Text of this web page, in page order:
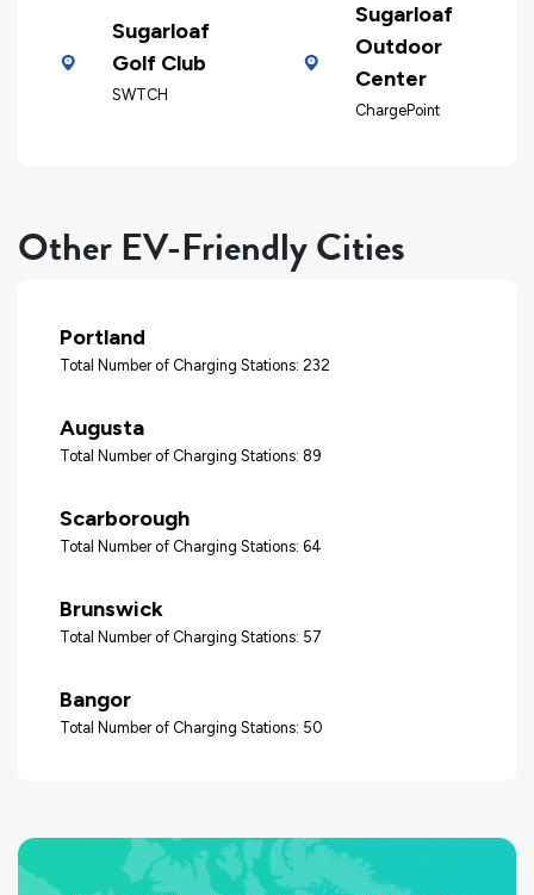
Sugarloaf
Golf Club
SWTCH
Sugarloaf
Outdoor
Center
ChargePoint
Other EV-Friendly Cities
Portland
Total Number of Charging Stations: 232
Augusta
Total Number of Charging Stations: 89
Scarborough
Total Number of Charging Stations: 64
Brunswick
Total Number of Charging Stations: 57
Bangor
Total Number of Charging Stations: 50